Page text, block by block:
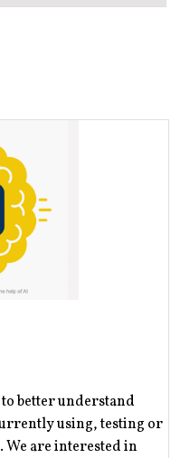
better understand
using, testing or
are interested in